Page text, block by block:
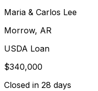
Maria & Carlos Lee
Morrow, AR
USDA Loan
$340,000
Closed in 28 days